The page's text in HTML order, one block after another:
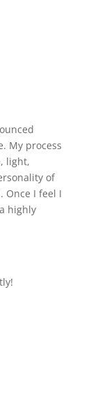
My process
light,
of
Once I feel I
highly